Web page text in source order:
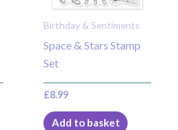
Birthday & Sentiments
Space & Stars Stamp
Set
£8.99
Add to basket